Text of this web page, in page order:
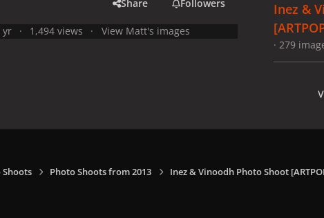
Share Followers
yr 1,494 views View Matt's images
Inez &
· 279
Photo Shoots from 2013 Inez & Vinoodh Photo Shoot